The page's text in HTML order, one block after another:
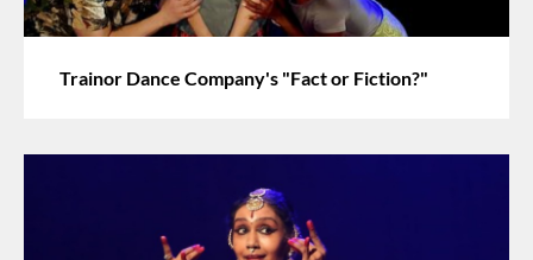
Trainor Dance Company's "Fact or Fiction?"